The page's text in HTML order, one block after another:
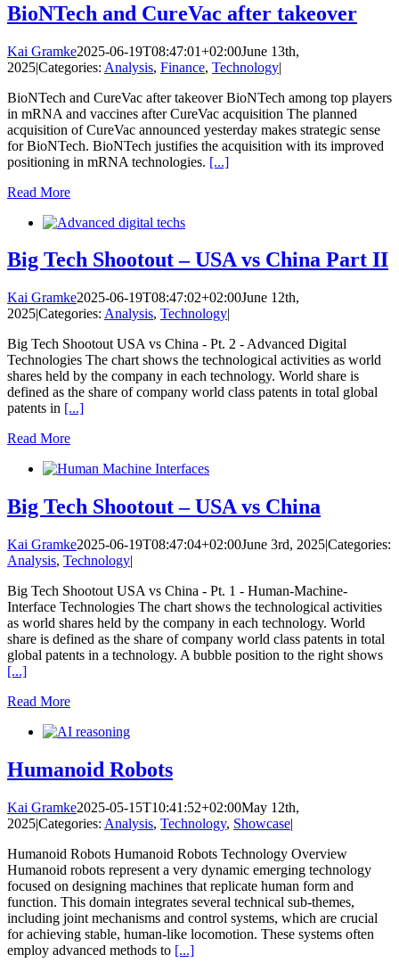
BioNTech and CureVac after takeover
Kai Gramke2025-06-19T08:47:01+02:00June 13th,
2025|Categories: Analysis, Finance, Technology|
BioNTech and CureVac after takeover BioNTech among top players
in mRNA and vaccines after CureVac acquisition The planned
acquisition of CureVac announced yesterday makes strategic sense
for BioNTech. BioNTech justifies the acquisition with its improved
positioning in mRNA technologies. [...]
Read More
Big Tech Shootout – USA vs China Part II
Kai Gramke2025-06-19T08:47:02+02:00June 12th,
2025|Categories: Analysis, Technology|
Big Tech Shootout USA vs China - Pt. 2 - Advanced Digital
Technologies The chart shows the technological activities as world
shares held by the company in each technology. World share is
defined as the share of company world class patents in total global
patents in [...]
Read More
Big Tech Shootout – USA vs China
Kai Gramke2025-06-19T08:47:04+02:00June 3rd, 2025|Categories:
Analysis, Technology|
Big Tech Shootout USA vs China - Pt. 1 - Human-Machine-
Interface Technologies The chart shows the technological activities
as world shares held by the company in each technology. World
share is defined as the share of company world class patents in total
global patents in a technology. A bubble position to the right shows
[...]
Read More
Humanoid Robots
Kai Gramke2025-05-15T10:41:52+02:00May 12th,
2025|Categories: Analysis, Technology, Showcase|
Humanoid Robots Humanoid Robots Technology Overview
Humanoid robots represent a very dynamic emerging technology
focused on designing machines that replicate human form and
function. This domain integrates several technical sub-themes,
including joint mechanisms and control systems, which are crucial
for achieving stable, human-like locomotion. These systems often
employ advanced methods to [...]